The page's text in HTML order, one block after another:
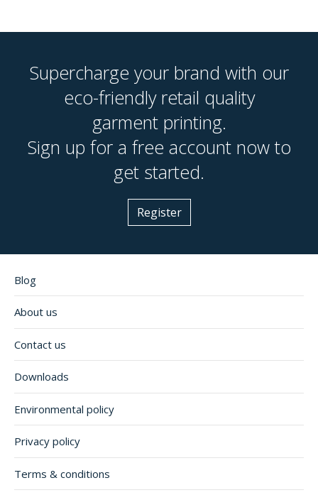
Supercharge your brand with our
eco-friendly retail quality
garment printing.
Sign up for a free account now to
get started.
Register
Blog
About us
Contact us
Downloads
Environmental policy
Privacy policy
Terms & conditions